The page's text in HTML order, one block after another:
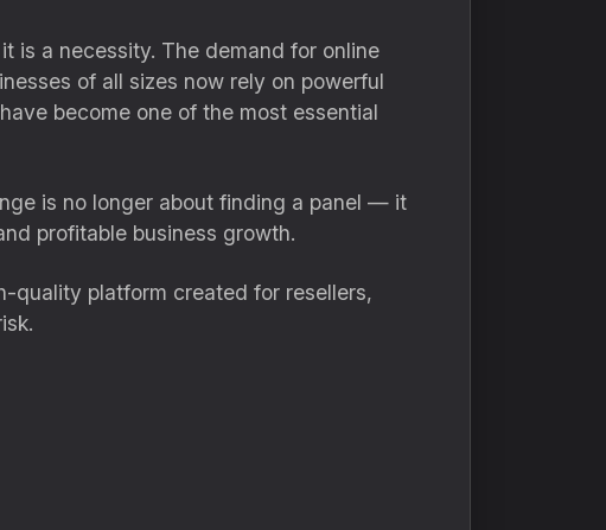
is a necessity. The demand for online
of all sizes now rely on powerful
have become one of the most essential
is no longer about finding a panel — it
profitable business growth.
quality platform created for resellers,